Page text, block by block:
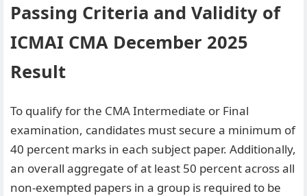
Passing Criteria and Validity of
ICMAI CMA December 2025
Result
To qualify for the CMA Intermediate or Final
examination, candidates must secure a minimum of
40 percent marks in each subject paper. Additionally,
an overall aggregate of at least 50 percent across all
non-exempted papers in a group is required to be